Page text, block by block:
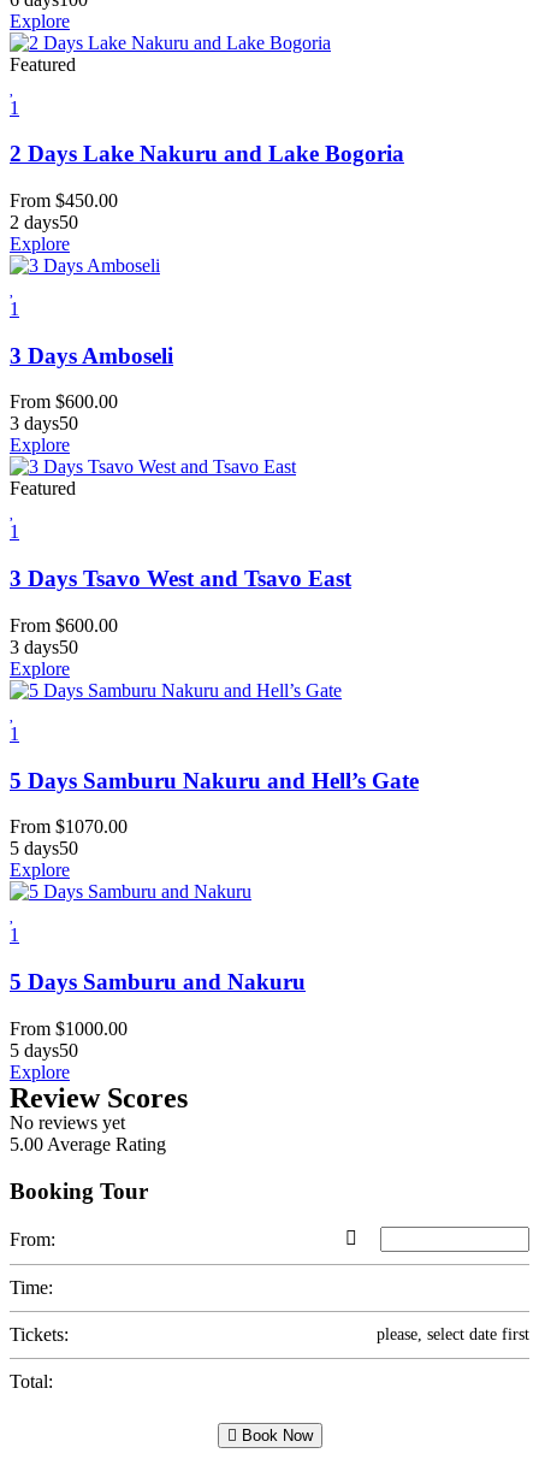
Explore
Featured
1
2 Days Lake Nakuru and Lake Bogoria
From $450.00
2 days50
Explore
1
3 Days Amboseli
From $600.00
3 days50
Explore
Featured
1
3 Days Tsavo West and Tsavo East
From $600.00
3 days50
Explore
1
5 Days Samburu Nakuru and Hell’s Gate
From $1070.00
5 days50
Explore
1
5 Days Samburu and Nakuru
From $1000.00
5 days50
Explore
Review Scores
No reviews yet
5.00 Average Rating
Booking Tour
From:
Time:
Tickets: please, select date first
Total:
Book Now